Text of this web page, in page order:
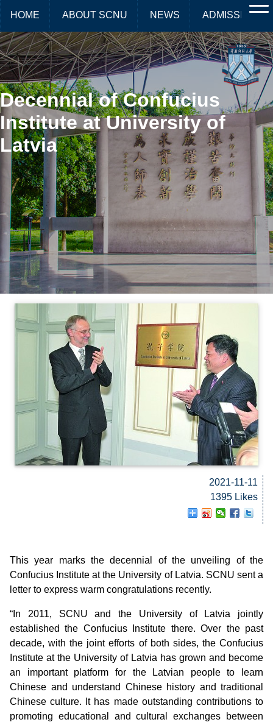
HOME ABOUT SCNU NEWS ADMISSIONS
Decennial of Confucius
Institute at University of
Latvia
2021-11-11
1395 Likes
This year marks the decennial of the unveiling of the
Confucius Institute at the University of Latvia. SCNU sent a
letter to express warm congratulations recently.
“In 2011, SCNU and the University of Latvia jointly
established the Confucius Institute there. Over the past
decade, with the joint efforts of both sides, the Confucius
Institute at the University of Latvia has grown and become
an important platform for the Latvian people to learn
Chinese and understand Chinese history and traditional
Chinese culture. It has made outstanding contributions to
promoting educational and cultural exchanges between